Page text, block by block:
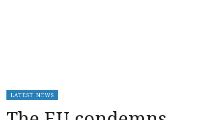
LATEST NEWS